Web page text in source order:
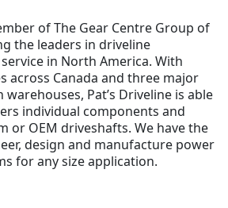
of The Gear Centre Group of
the leaders in driveline
in North America. With
across Canada and three major
Pat’s Driveline is able
individual components and
or OEM driveshafts. We have the
design and manufacture power
for any size application.